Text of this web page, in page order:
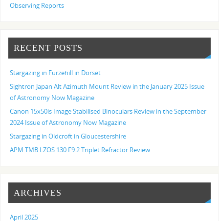
Observing Reports
RECENT POSTS
Stargazing in Furzehill in Dorset
Sightron Japan Alt Azimuth Mount Review in the January 2025 Issue
of Astronomy Now Magazine
Canon 15x50is Image Stabilised Binoculars Review in the September
2024 Issue of Astronomy Now Magazine
Stargazing in Oldcroft in Gloucestershire
APM TMB LZOS 130 F9.2 Triplet Refractor Review
ARCHIVES
April 2025